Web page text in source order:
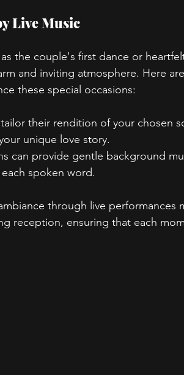
Live Music
the couple's first dance or
and inviting atmosphere. Here
these special occasions:
their rendition of your chosen
unique love story.
can provide gentle background
spoken word.
through live performances
reception, ensuring that each